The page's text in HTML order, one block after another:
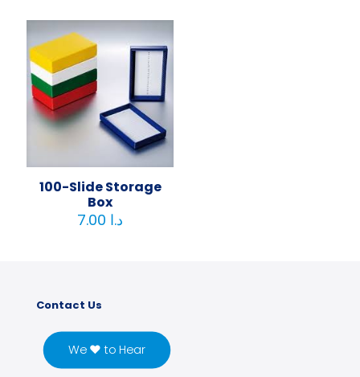
100-Slide Storage
Box
د.ا
Contact Us
We ♥ to Hear